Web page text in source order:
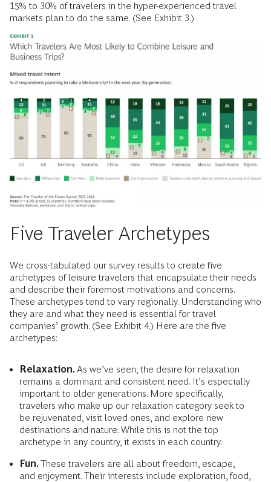
15% to 30% of travelers in the hyper-experienced travel
markets plan to do the same. (See Exhibit 3.)
Five Traveler Archetypes
We cross-tabulated our survey results to create five
archetypes of leisure travelers that encapsulate their needs
and describe their foremost motivations and concerns.
These archetypes tend to vary regionally. Understanding who
they are and what they need is essential for travel
companies’ growth. (See Exhibit 4.) Here are the five
archetypes:
Relaxation.As we’ve seen, the desire for relaxation
remains a dominant and consistent need. It’s especially
important to older generations. More specifically,
travelers who make up our relaxation category seek to
be rejuvenated, visit loved ones, and explore new
destinations and nature. While this is not the top
archetype in any country, it exists in each country.
Fun.These travelers are all about freedom, escape,
and enjoyment. Their interests include exploration, food,